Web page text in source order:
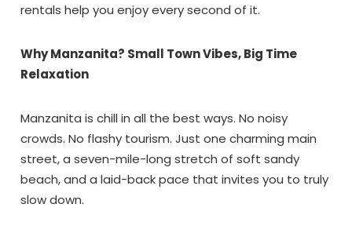
rentals help you enjoy every second of it.
Why Manzanita? Small Town Vibes, Big Time
Relaxation
Manzanita is chill in all the best ways. No noisy
crowds. No flashy tourism. Just one charming main
street, a seven-mile-long stretch of soft sandy
beach, and a laid-back pace that invites you to truly
slow down.